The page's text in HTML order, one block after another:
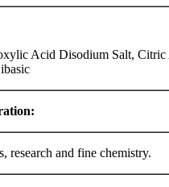
Acid Disodium Salt,
research and fine chemistry.